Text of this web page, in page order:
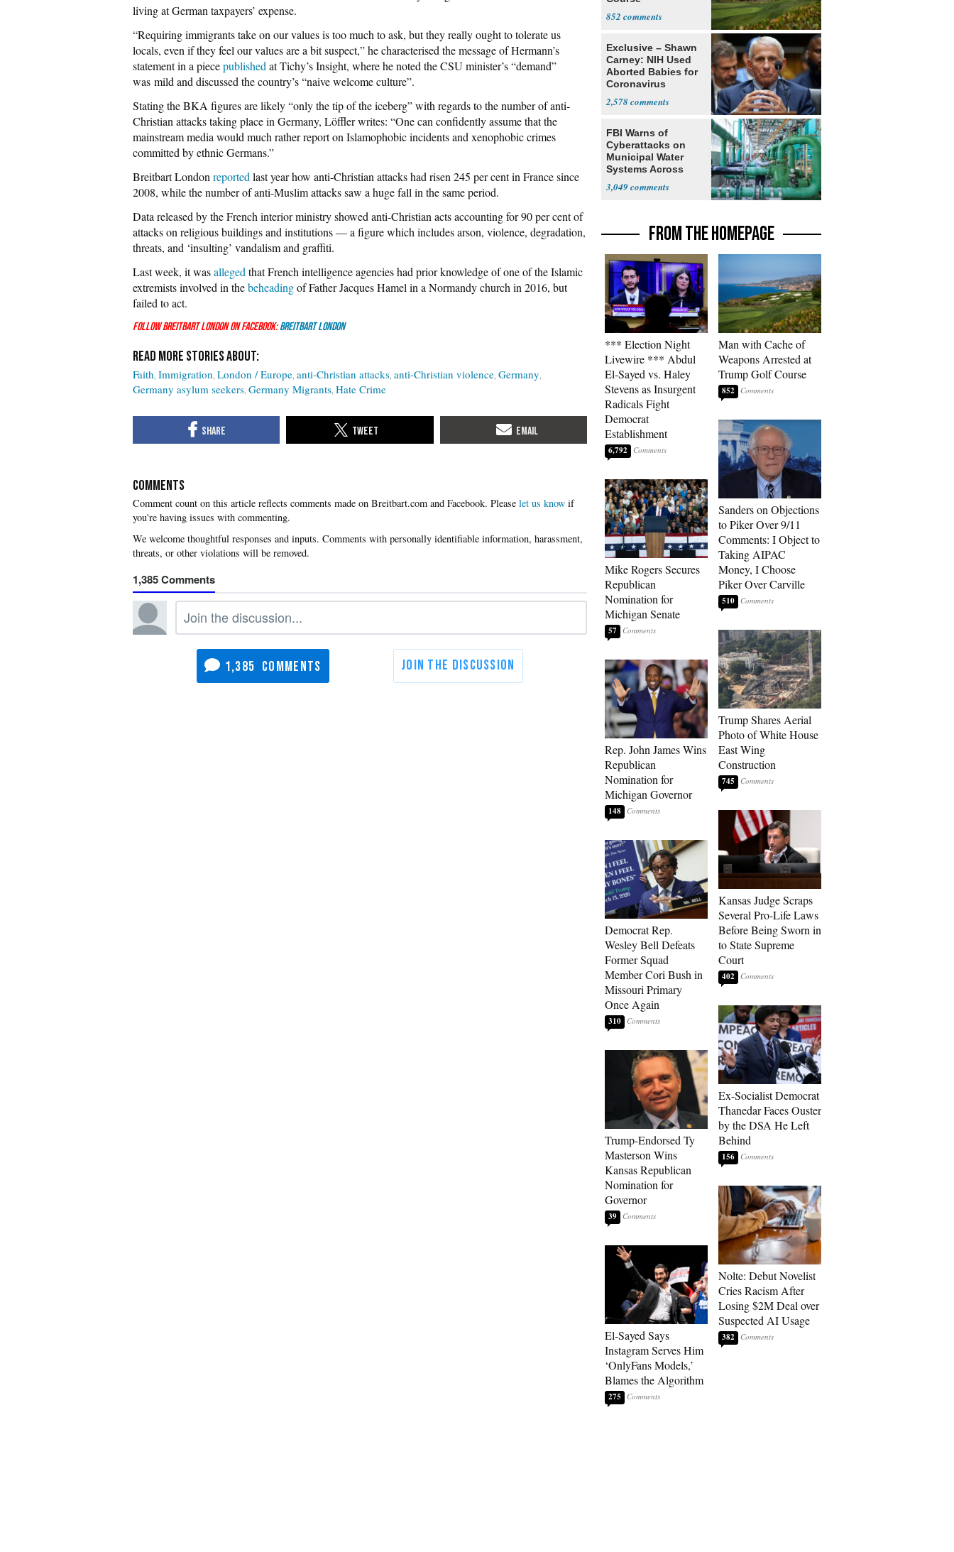
living at German taxpayers’ expense.
“Requiring immigrants take on our values is too much to ask, but they really ought to tolerate us
locals, even if they feel our values are a bit suspect,” he characterised the message of Hermann’s
statement in a piecepublished at Tichy’s Insight, where he noted the CSU minister’s “demand”
was mild and discussed the country’s “naive welcome culture”.
Stating the BKA figures are likely “only the tip of the iceberg” with regards to the number of anti-
Christian attacks taking place in Germany, Löffler writes: “One can confidently assume that the
mainstream media would much rather report on Islamophobic incidents and xenophobic crimes
committed by ethnic Germans.”
Breitbart London reported last year how anti-Christian attacks had risen 245 per cent in France since
2008, while the number of anti-Muslim attacks saw a huge fall in the same period.
Data released by the French interior ministry showed anti-Christian acts accounting for 90 per cent of
attacks on religious buildings and institutions — a figure which includes arson, violence, degradation,
threats, and ‘insulting’ vandalism and graffiti.
Last week, it wasalleged that French intelligence agencies had prior knowledge of one of the Islamic
extremists involved in thebeheadingof Father Jacques Hamel in a Normandy church in 2016, but
failed to act.
Follow Breitbart London on Facebook:Breitbart London
Faith Immigration London / Europe anti-Christian attacks anti-Christian violence Germany
Germany asylum seekers Germany Migrants Hate Crime
COMMENTS
Please let us know if
you're having issues with commenting.
1,385
1,385
852
Exclusive – Shawn
Carney: NIH Used
Aborted Babies for
Coronavirus
2,578
FBI Warns of
Cyberattacks on
Municipal Water
Systems Across
3,049
FROM THE HOMEPAGE
*** Election Night
Livewire *** Abdul
El-Sayed vs. Haley
Stevens as Insurgent
Radicals Fight
Democrat
Establishment
6,792
Mike Rogers Secures
Republican
Nomination for
Michigan Senate
57
Rep. John James Wins
Republican
Nomination for
Michigan Governor
148
Democrat Rep.
Wesley Bell Defeats
Former Squad
Member Cori Bush in
Missouri Primary
Once Again
310
Trump-Endorsed Ty
Masterson Wins
Kansas Republican
Nomination for
Governor
39
El-Sayed Says
Instagram Serves Him
‘OnlyFans Models,’
Blames the Algorithm
275
Man with Cache of
Weapons Arrested at
Trump Golf Course
852
Sanders on Objections
to Piker Over 9/11
Comments: I Object to
Taking AIPAC
Money, I Choose
Piker Over Carville
510
Trump Shares Aerial
Photo of White House
East Wing
Construction
745
Kansas Judge Scraps
Several Pro-Life Laws
Before Being Sworn in
to State Supreme
Court
402
Ex-Socialist Democrat
Thanedar Faces Ouster
by the DSA He Left
Behind
156
Nolte: Debut Novelist
Cries Racism After
Losing $2M Deal over
Suspected AI Usage
382